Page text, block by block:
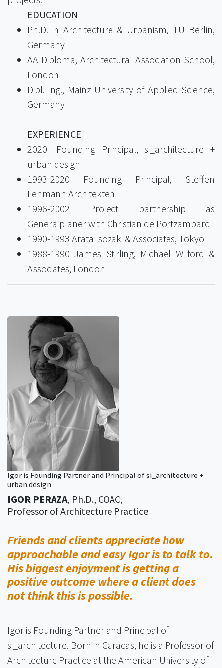
EDUCATION
Ph.D. in Architecture & Urbanism, TU Berlin,
Germany
AA Diploma, Architectural Association School,
London
Dipl. Ing., Mainz University of Applied Science,
Germany
EXPERIENCE
2020- Founding Principal, si_architecture +
urban design
1993-2020 Founding Principal, Steffen
Lehmann Architekten
1996-2002 Project partnership as
Generalplaner with Christian de Portzamparc
1990-1993 Arata Isozaki & Associates, Tokyo
1988-1990 James Stirling, Michael Wilford &
Associates, London
Igor is Founding Partner and Principal of si_architecture +
urban design
IGOR PERAZA, Ph.D., COAC,
Professor of Architecture Practice
Friends and clients appreciate how
approachable and easy Igor is to talk to.
His biggest enjoyment is getting a
positive outcome where a client does
not think this is possible.
Igor is Founding Partner and Principal of
si_architecture. Born in Caracas, he is a Professor of
Architecture Practice at the American University of